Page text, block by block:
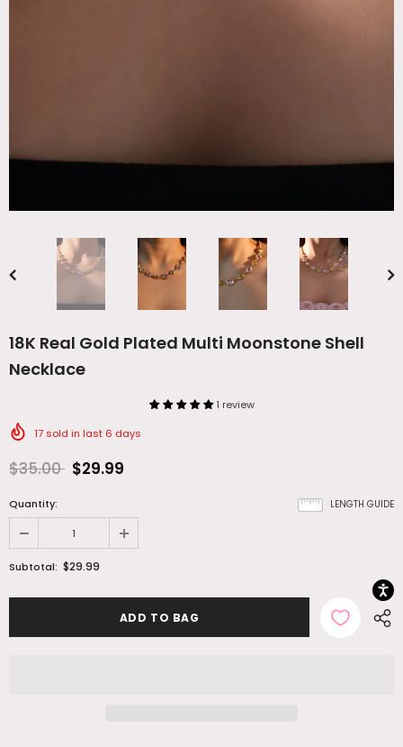
18K Real Gold Plated Multi Moonstone Shell
Necklace
1 review
17 sold in last 6 days
$35.00 $29.99
LENGTH GUIDE
Quantity:
Subtotal: $29.99